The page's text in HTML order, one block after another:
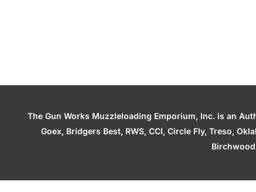
The Gun Works Muzzleloading Emporium, Inc. is an
Goex, Bridgers Best, RWS, CCI, Circle Fly, Treso,